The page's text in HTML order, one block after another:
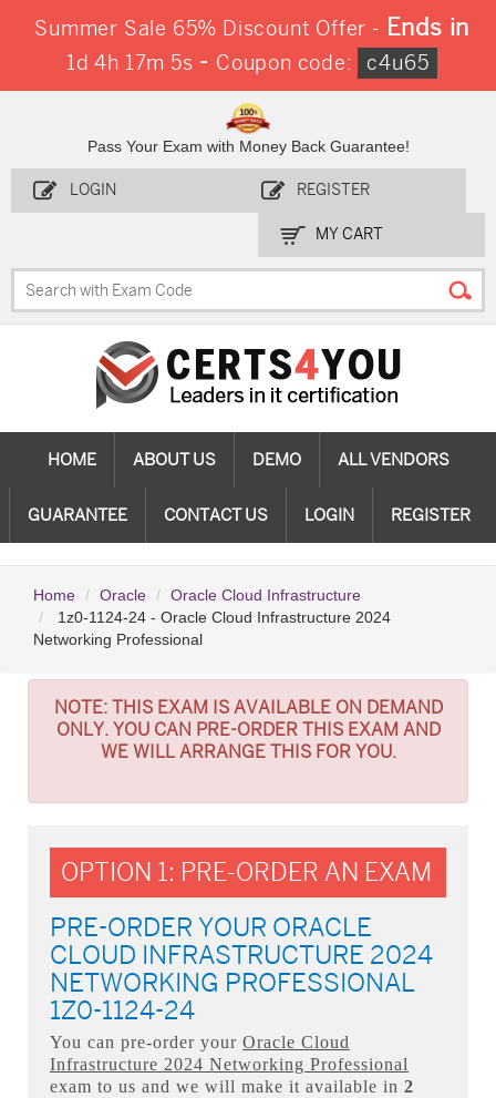
Summer Sale 65% Discount Offer - Ends in
1d 4h 17m 5s - Coupon code: c4u65
Pass Your Exam with Money Back Guarantee!
LOGIN REGISTER
MY CART
HOME ABOUT US DEMO ALL VENDORS
GUARANTEE CONTACT US LOGIN REGISTER
Home Oracle
Oracle Cloud Infrastructure
1z0-1124-24 - Oracle Cloud Infrastructure 2024
Networking Professional
NOTE:THIS EXAM IS AVAILABLE ON DEMAND
ONLY. YOU CAN PRE-ORDER THIS EXAM AND
WE WILL ARRANGE THIS FOR YOU.
OPTION 1: PRE-ORDER AN EXAM
PRE-ORDER YOUR ORACLE
CLOUD INFRASTRUCTURE 2024
NETWORKING PROFESSIONAL
1Z0-1124-24
You can pre-order your Oracle Cloud
Infrastructure 2024 Networking Professional
exam to us and we will make it available in 2